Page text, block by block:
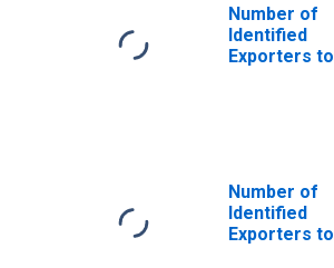
Number of
Identified
Exporters to
Number of
Identified
Exporters to